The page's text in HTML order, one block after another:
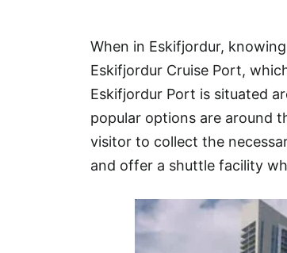
When in Eskifjordur,
Eskifjordur Cruise Port,
Eskifjordur Port is situated
popular options are around
visitor to collect the
and offer a shuttle facility